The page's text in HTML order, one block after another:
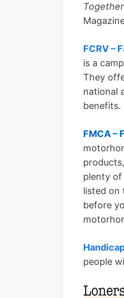
FCRV –
is a
They
national
benefits.
FMCA –
plenty of
listed on
before
people